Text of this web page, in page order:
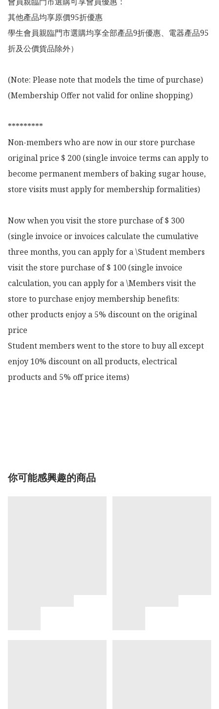
其他產品均享原價95折優惠
學生會員親臨門市選購均享全部產品9折優惠、電器產品95
折及公價貨品除外）
(Note: Please note that models the time of purchase)
(Membership Offer not valid for online shopping)
*********
Non-members who are now in our store purchase
original price $ 200 (single invoice terms can apply to
become permanent members of baking sugar house,
store visits must apply for membership formalities)
Now when you visit the store purchase of $ 300
(single invoice or invoices calculate the cumulative
three months, you can apply for a \Student members
visit the store purchase of $ 100 (single invoice
calculation, you can apply for a \Members visit the
store to purchase enjoy membership benefits:
other products enjoy a 5% discount on the original
price
Student members went to the store to buy all except
enjoy 10% discount on all products, electrical
products and 5% off price items)
你可能感興趣的商品